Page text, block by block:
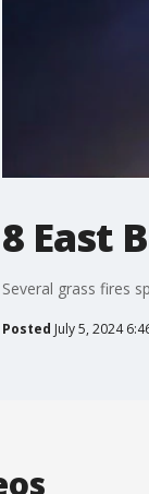
8 East
Several grass fires
Posted July 5, 2024